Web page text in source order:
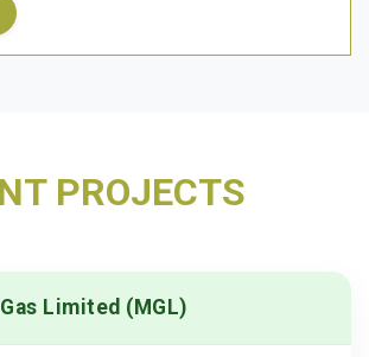
PROJECTS
Limited (MGL)